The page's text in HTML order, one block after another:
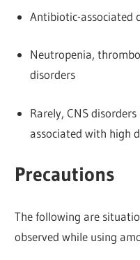
Antibiotic-associated
Neutropenia,
disorders
Rarely, CNS
associated with high
Precautions
The following are
observed while using